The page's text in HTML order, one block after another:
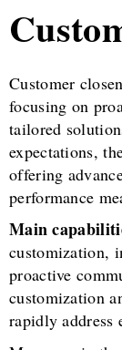
Customer
focusing on
tailored
expectations,
offering
performance
Main
customization,
proactive
customization
rapidly address